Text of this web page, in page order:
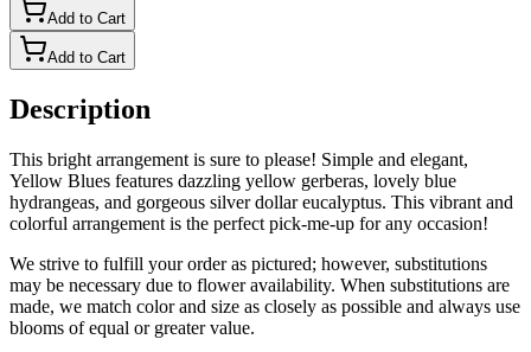
Add to Cart
Add to Cart
Description
This bright arrangement is sure to please! Simple and elegant,
Yellow Blues features dazzling yellow gerberas, lovely blue
hydrangeas, and gorgeous silver dollar eucalyptus. This vibrant and
colorful arrangement is the perfect pick-me-up for any occasion!
We strive to fulfill your order as pictured; however, substitutions
may be necessary due to flower availability. When substitutions are
made, we match color and size as closely as possible and always use
blooms of equal or greater value.